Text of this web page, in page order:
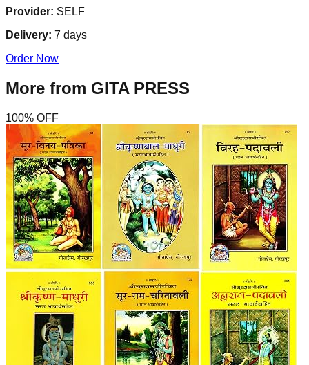
Provider: SELF
Delivery: 7 days
Order Now
More from GITA PRESS
100% OFF